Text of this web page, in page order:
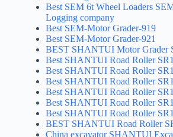
Best SEM 6t Wheel Loaders
Logging company
Best SEM-Motor Grader-919
Best SEM-Motor Grader-921
BEST SHANTUI Motor Grader
Best SHANTUI Road Roller
Best SHANTUI Road Roller
Best SHANTUI Road Roller
Best SHANTUI Road Roller
Best SHANTUI Road Roller
Best SHANTUI Road Roller
BEST SHANTUI Road Roller
China excavator SHANTUI